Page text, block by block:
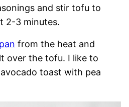
and stir tofu to
2-3 minutes.
pan from the heat and
over the tofu. I like to
toast with pea